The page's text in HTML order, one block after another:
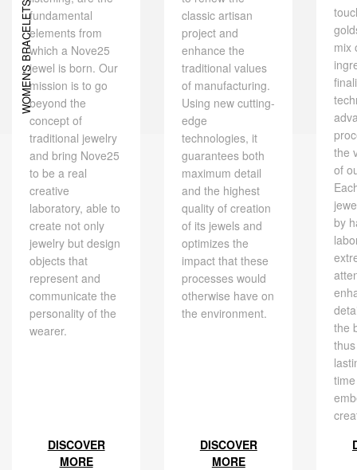
WOMEN'S BRACELETSfundamental
elements from
which a Nove25
jewel is born. Our
mission is to go
beyond the
concept of
traditional jewelry
and bring Nove25
to be a real
creative
laboratory, able to
create not only
jewelry but design
objects that
represent and
communicate the
personality of the
wearer.
DISCOVER
MORE
classic artisan
project and
enhance the
traditional values ​​
of manufacturing.
Using new cutting-
edge
technologies, it
guarantees both
maximum detail
and the highest
quality of creation
of its jewels and
optimizes the
impact that these
processes would
otherwise have on
the environment.
DISCOVER
MORE
mix
the
of
by
the